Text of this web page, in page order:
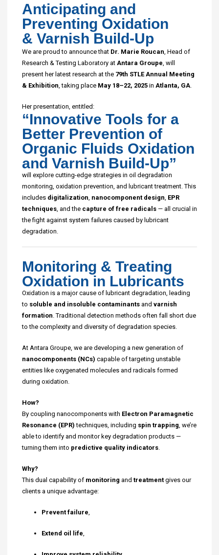
Anticipating and
Preventing Oxidation
& Varnish Build-Up
We are proud to announce that Dr. Marie Roucan , Head of
Research & Testing Laboratory at Antara Groupe , will
present her latest research at the 79th STLE Annual Meeting
& Exhibition , taking place May 18–22, 2025 in Atlanta, GA
Her presentation, entitled:
“Innovative Tools for a
Better Prevention of
Organic Fluids Oxidation
and Varnish Build-Up”
will explore cutting-edge strategies in oil degradation
monitoring, oxidation prevention, and lubricant treatment. This
includes digitalization nanocomponent design EPR
techniques , and the capture of free radicals — all crucial in
the fight against system failures caused by lubricant
degradation.
Monitoring & Treating
Oxidation in Lubricants
Oxidation is a major cause of lubricant degradation, leading
to soluble and insoluble contaminants and varnish
formation . Traditional detection methods often fall short due
to the complexity and diversity of degradation species.
At Antara Groupe, we are developing a new generation of
nanocomponents (NCs) capable of targeting unstable
entities like oxygenated molecules and radicals formed
during oxidation.
How?
By coupling nanocomponents with Electron Paramagnetic
Resonance (EPR) techniques, including spin trapping , we’re
able to identify and monitor key degradation products —
turning them into predictive quality indicators
Why?
This dual capability of monitoring and treatment gives our
clients a unique advantage:
Prevent failure
Extend oil life